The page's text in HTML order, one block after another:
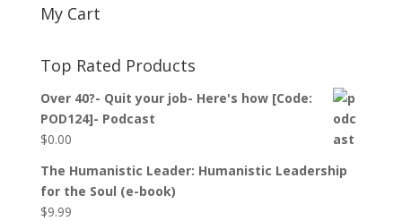
My Cart
Top Rated Products
Over 40?- Quit your job- Here's how [Code:
POD124]- Podcast
$0.00
The Humanistic Leader: Humanistic Leadership
for the Soul (e-book)
$9.99